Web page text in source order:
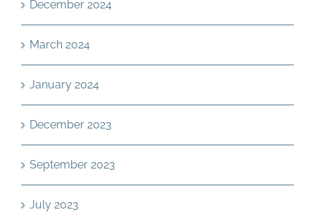
December 2024
March 2024
January 2024
December 2023
September 2023
July 2023